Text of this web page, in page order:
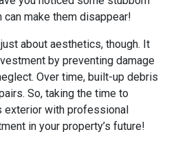
make them disappear!
about aesthetics, though. It
by preventing damage
Over time, built-up debris
So, taking the time to
exterior with professional
in your property’s future!